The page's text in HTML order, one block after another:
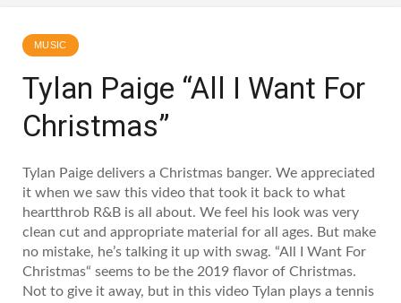
MUSIC
Tylan Paige “All I Want For
Christmas”
Tylan Paige delivers a Christmas banger. We appreciated
it when we saw this video that took it back to what
heartthrob R&B is all about. We feel his look was very
clean cut and appropriate material for all ages. But make
no mistake, he’s talking it up with swag. “All I Want For
Christmas“ seems to be the 2019 flavor of Christmas.
Not to give it away, but in this video Tylan plays a tennis